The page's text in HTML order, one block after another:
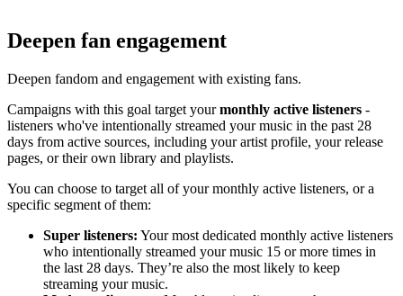
Deepen fan engagement
Deepen fandom and engagement with existing fans.
Campaigns with this goal target yourmonthly active listeners -
listeners who've intentionally streamed your music in the past 28
days from active sources, including your artist profile, your release
pages, or their own library and playlists.
You can choose to target all of your monthly active listeners, or a
specific segment of them:
Super listeners: Your most dedicated monthly active listeners
who intentionally streamed your music 15 or more times in
the last 28 days. They’re also the most likely to keep
streaming your music.